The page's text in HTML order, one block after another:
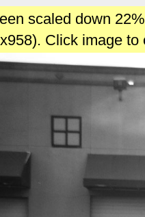
scaled down
Click image